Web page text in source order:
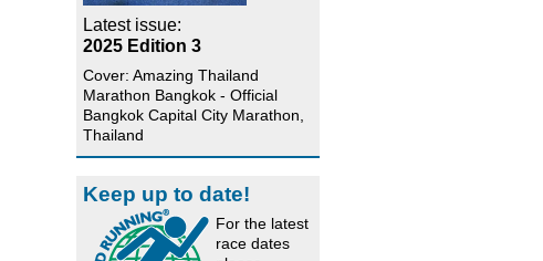
Latest issue:
2025 Edition 3
Cover: Amazing Thailand
Marathon Bangkok - Official
Bangkok Capital City Marathon,
Thailand
Keep up to date!
For the latest
race dates